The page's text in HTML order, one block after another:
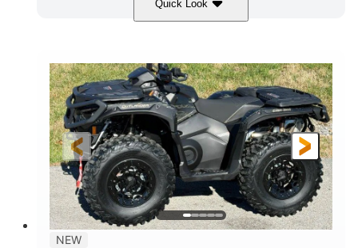
Quick Look
Legion Red 650cc
HORSEPOWER
40HP
FRONT SHOCKS
Twin tube
REAR SHOCKS
Twin tube
FRONT/REAR TIRES
25 x 8/10 x 12 in.
WHEELS
12 in. Steel
GROUND CLEARANCE
12 in.
NEW